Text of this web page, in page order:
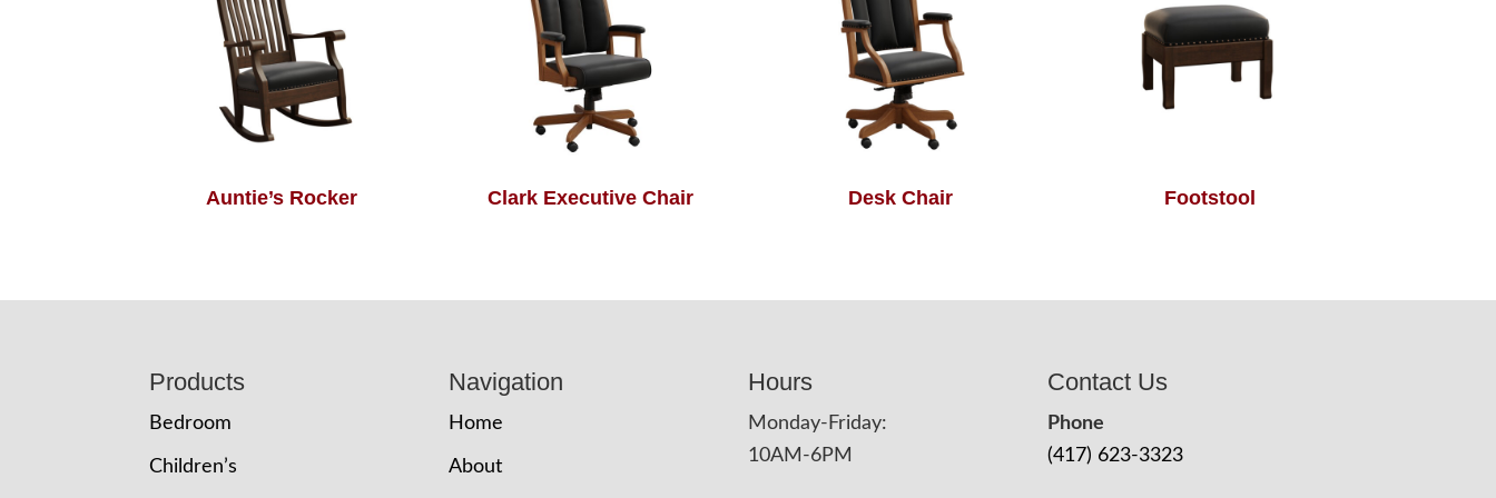
Auntie’s Rocker Clark Executive Chair Desk Chair Footstool
Products
Bedroom
Children’s
Navigation
Home
About
Hours
Monday-Friday:
10AM-6PM
Contact Us
Phone
(417) 623-3323